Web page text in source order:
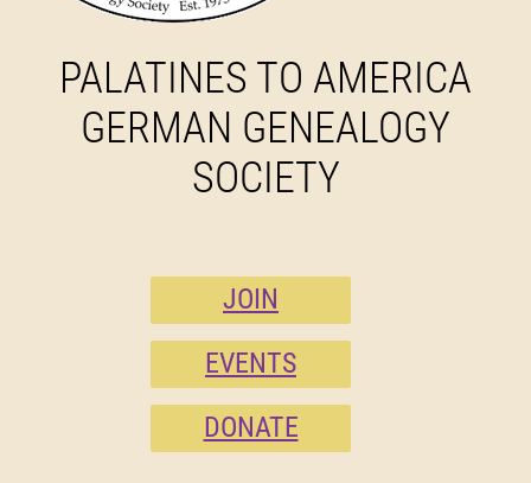
PALATINES TO AMERICA
GERMAN GENEALOGY
SOCIETY
JOIN
EVENTS
DONATE